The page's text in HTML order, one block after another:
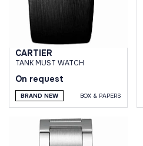
CARTIER
TANK MUST WATCH
On request
BRAND NEW BOX & PAPERS